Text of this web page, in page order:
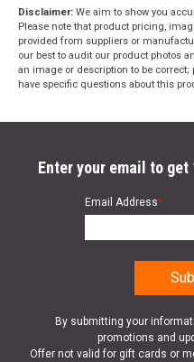
Disclaimer: We aim to show you
Please note that product pricing,
provided from suppliers or
our best to audit our product photos
an image or description to be correct;
have specific questions about this
Enter your email to get
Email Address*
By submitting your
promotions and
Offer not valid for gift cards or